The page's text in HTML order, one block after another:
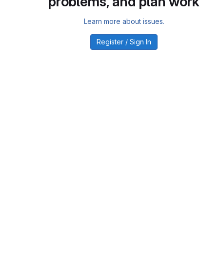
Learn more about issues.
Register / Sign In